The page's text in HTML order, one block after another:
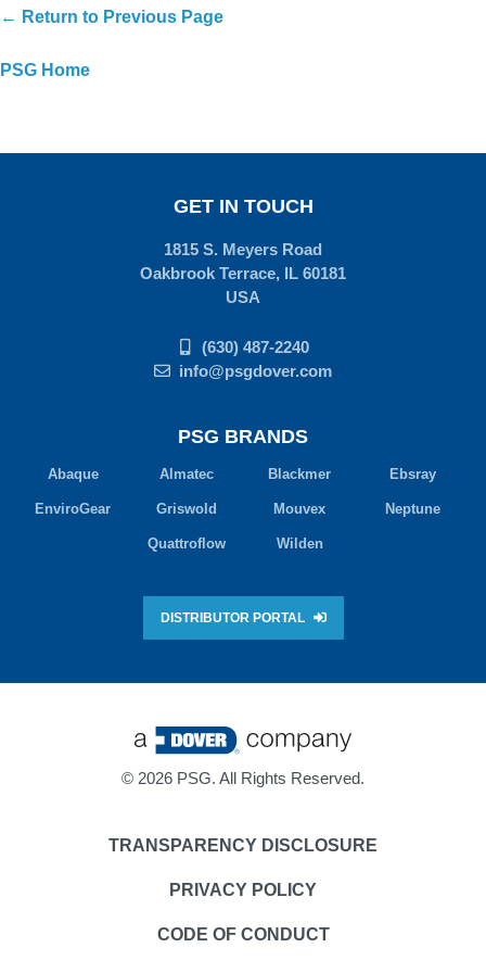
← Return to Previous Page
PSG Home
PSG BRANDS
Abaque Almatec Blackmer Ebsray
EnviroGear Griswold Mouvex Neptune
Quattroflow Wilden
DISTRIBUTOR PORTAL
GET IN TOUCH
1815 S. Meyers Road
Oakbrook Terrace, IL 60181
USA
(630) 487-2240
info@psgdover.com
© 2026 PSG. All Rights Reserved.
TRANSPARENCY DISCLOSURE
PRIVACY POLICY
CODE OF CONDUCT